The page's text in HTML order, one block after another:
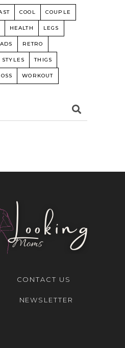
COOL COUPLE
HEALTH LEGS
RETRO
STYLES THIGS
WORKOUT
CONTACT US
NEWSLETTER